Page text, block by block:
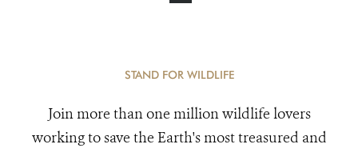
STAND FOR WILDLIFE
Join more than one million wildlife lovers
working to save the Earth's most treasured and